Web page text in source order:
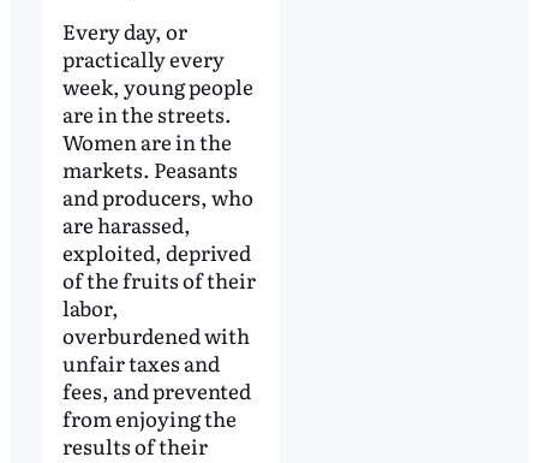
Every day, or
practically every
week, young people
are in the streets.
Women are in the
markets. Peasants
and producers, who
are harassed,
exploited, deprived
of the fruits of their
labor,
overburdened with
unfair taxes and
fees, and prevented
from enjoying the
results of their